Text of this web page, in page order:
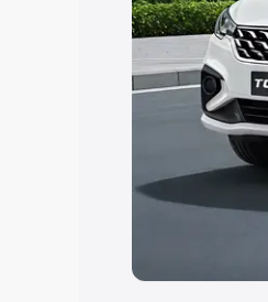
Explore
Best 5 Seater
Seater Cars|
Explore
Best Sedan